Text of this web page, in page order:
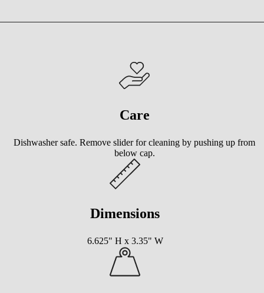
Care
Dishwasher safe. Remove slider for cleaning by pushing up from
below cap.
Dimensions
6.625" H x 3.35" W